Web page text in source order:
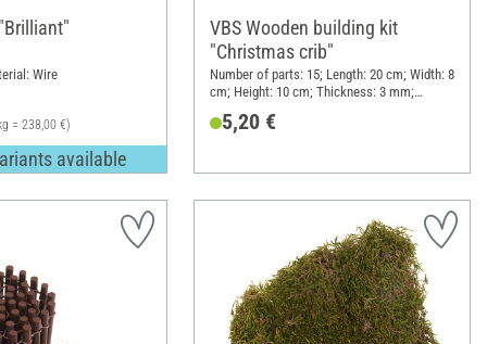
Wire
= 238,00 €)
available
VBS Wooden building kit
"Christmas crib"
Number of parts: 15; Length: 20 cm; Width: 8
cm; Height: 10 cm; Thickness: 3 mm;
5,20 €